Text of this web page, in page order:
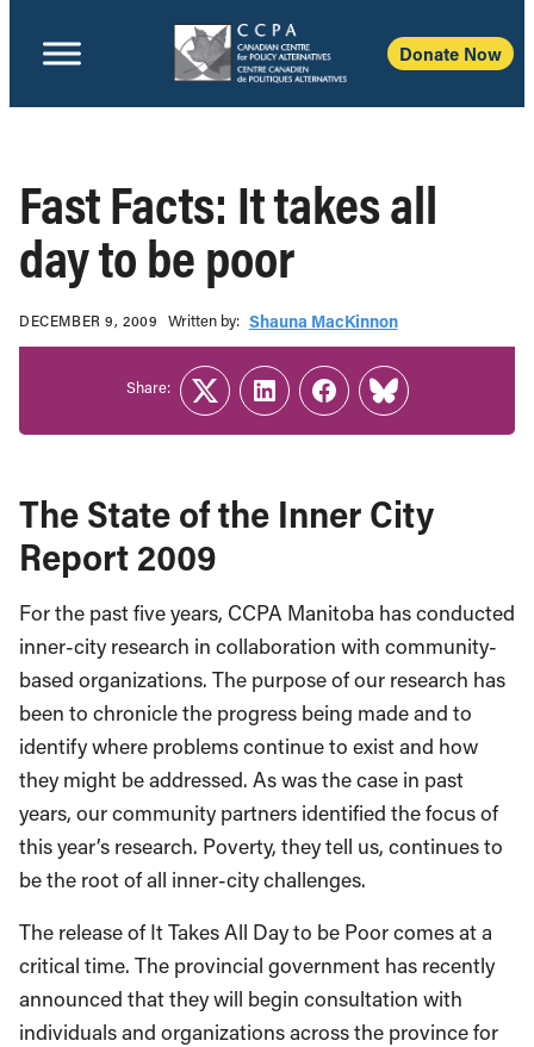
Donate Now
Fast Facts: It takes all
day to be poor
DECEMBER 9, 2009 Written b‎y:‎ Shauna MacKinnon
The State of the Inner City
Report 2009
For the past five years, CCPA Manitoba has conducted
inner-city research in collaboration with community-
based organizations. The purpose of our research has
been to chronicle the progress being made and to
identify where problems continue to exist and how
they might be addressed. As was the case in past
years, our community partners identified the focus of
this year’s research. Poverty, they tell us, continues to
be the root of all inner-city challenges.
The release of It Takes All Day to be Poor comes at a
critical time. The provincial government has recently
announced that they will begin consultation with
individuals and organizations across the province for
Share:
TwitterLinkedInFacebook
Link